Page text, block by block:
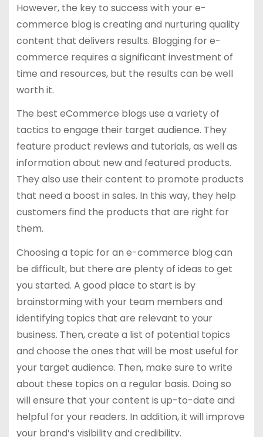
However, the key to success with your e-
commerce blog is creating and nurturing quality
content that delivers results. Blogging for e-
commerce requires a significant investment of
time and resources, but the results can be well
worth it.
The best eCommerce blogs use a variety of
tactics to engage their target audience. They
feature product reviews and tutorials, as well as
information about new and featured products.
They also use their content to promote products
that need a boost in sales. In this way, they help
customers find the products that are right for
them.
Choosing a topic for an e-commerce blog can
be difficult, but there are plenty of ideas to get
you started. A good place to start is by
brainstorming with your team members and
identifying topics that are relevant to your
business. Then, create a list of potential topics
and choose the ones that will be most useful for
your target audience. Then, make sure to write
about these topics on a regular basis. Doing so
will ensure that your content is up-to-date and
helpful for your readers. In addition, it will improve
your brand’s visibility and credibility.